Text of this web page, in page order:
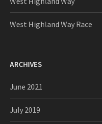
West Highland Way Race
ARCHIVES
June 2021
July 2019